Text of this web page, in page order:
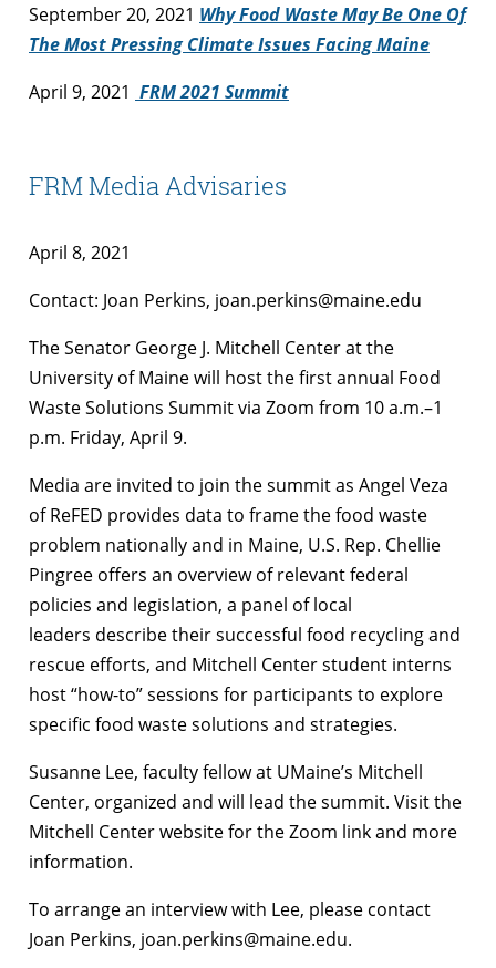
September 20, 2021 Why Food Waste May Be One Of
The Most Pressing Climate Issues Facing Maine
April 9, 2021 FRM 2021 Summit
FRM Media Advisaries
April 8, 2021
Contact: Joan Perkins, joan.perkins@maine.edu
The Senator George J. Mitchell Center at the
University of Maine will host the first annual Food
Waste Solutions Summit via Zoom from 10 a.m.–1
p.m. Friday, April 9.
Media are invited to join the summit as Angel Veza
of ReFED provides data to frame the food waste
problem nationally and in Maine, U.S. Rep. Chellie
Pingree offers an overview of relevant federal
policies and legislation, a panel of local
leaders describe their successful food recycling and
rescue efforts, and Mitchell Center student interns
host “how-to” sessions for participants to explore
specific food waste solutions and strategies.
Susanne Lee, faculty fellow at UMaine’s Mitchell
Center, organized and will lead the summit. Visit the
Mitchell Center website for the Zoom link and more
information.
To arrange an interview with Lee, please contact
Joan Perkins, joan.perkins@maine.edu.